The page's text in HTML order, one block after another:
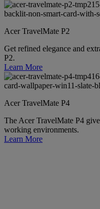
Acer TravelMate P2
Get refined elegance and
P2.
Learn More
Acer TravelMate P4
The Acer TravelMate P4
working environments.
Learn More